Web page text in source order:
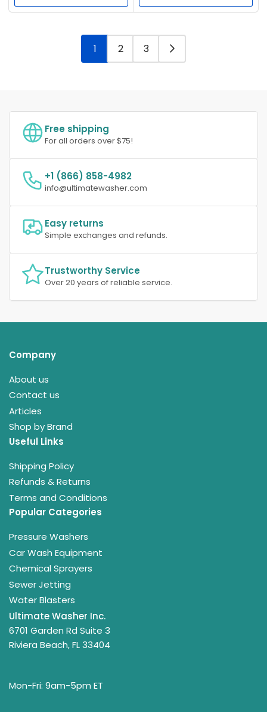
1 2 3
Free shipping
For all orders over $75!
+1 (866) 858-4982
info@ultimatewasher.com
Easy returns
Simple exchanges and refunds.
Trustworthy Service
Over 20 years of reliable service.
Company
About us
Contact us
Articles
Shop by Brand
Useful Links
Shipping Policy
Refunds & Returns
Terms and Conditions
Popular Categories
Pressure Washers
Car Wash Equipment
Chemical Sprayers
Sewer Jetting
Water Blasters
Ultimate Washer Inc.
6701 Garden Rd Suite 3
Riviera Beach, FL 33404
Mon-Fri: 9am-5pm ET